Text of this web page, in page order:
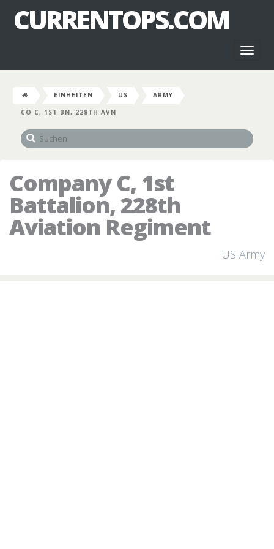
CURRENTOPS.COM
EINHEITEN US
ARMY
CO C, 1ST BN, 228TH AVN
Company C, 1st
Battalion, 228th
Aviation Regiment
US Army